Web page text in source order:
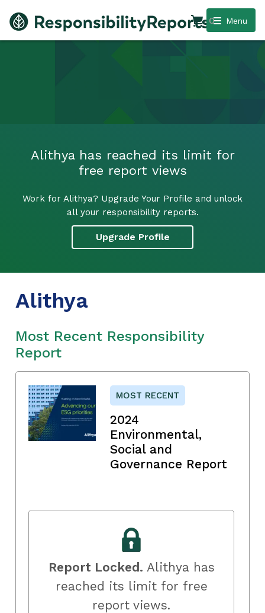
Menu
0
Alithya has reached its limit for
free report views
Work for Alithya? Upgrade Your Profile and unlock
all your responsibility reports.
Upgrade Profile
Alithya
Most Recent Responsibility
Report
MOST RECENT
2024
Environmental,
Social and
Governance Report
Report Locked. Alithya has
reached its limit for free
report views.